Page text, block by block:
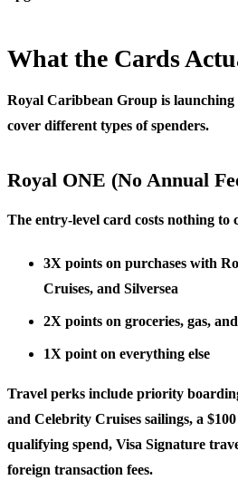
What the Cards
Royal Caribbean Group is launching
cover different types of spenders.
Royal ONE (No Annual
The entry-level card costs nothing to
3X points on purchases with
Cruises, and Silversea
2X points on groceries, gas,
1X point on everything else
Travel perks include priority
and Celebrity Cruises sailings, a
qualifying spend, Visa Signature
foreign transaction fees.